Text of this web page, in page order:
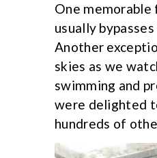
One
usually
Another
skies as we
swimming and
were delighted
hundreds of